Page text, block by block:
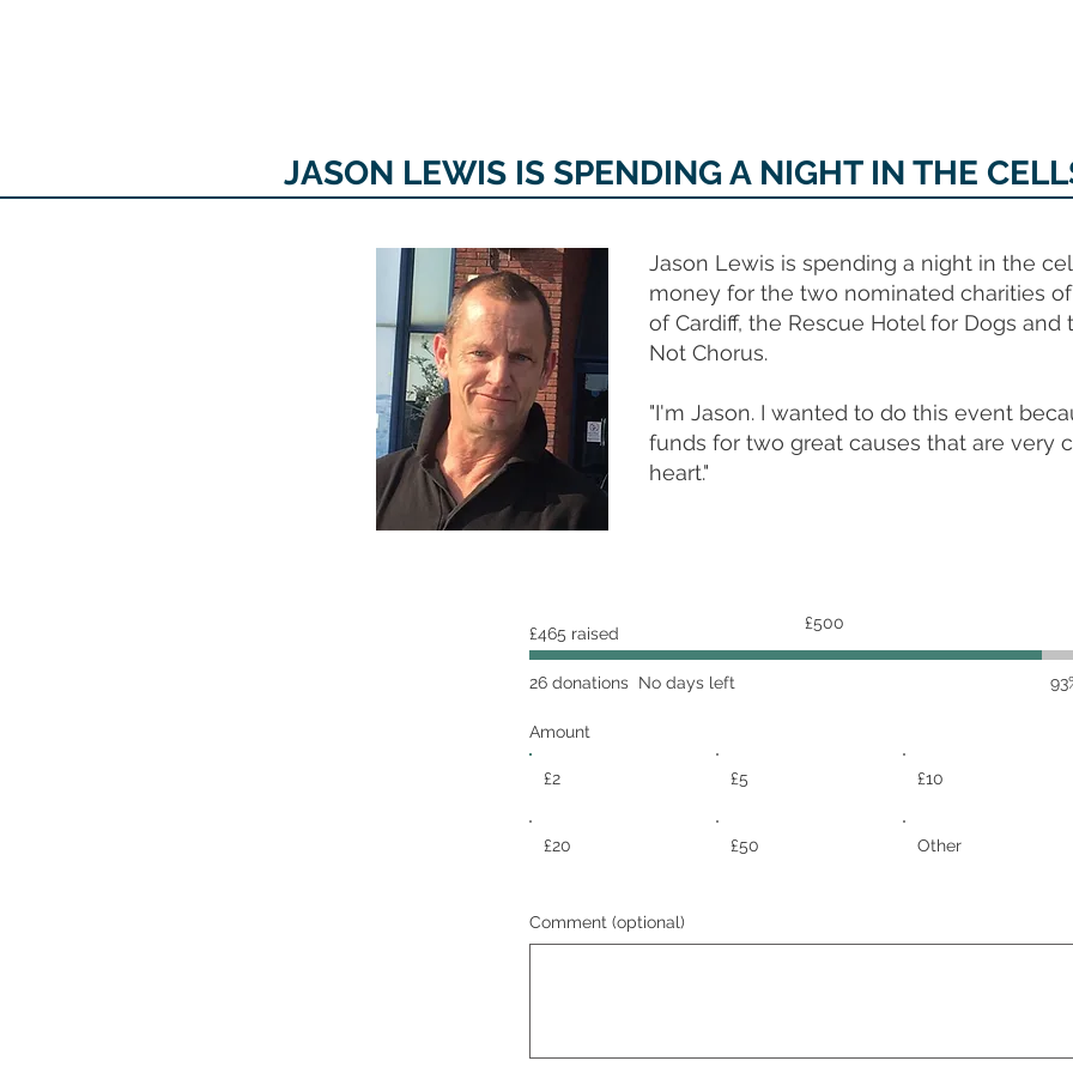
JASON LEWIS IS SPENDING A NIGHT IN THE
Jason Lewis is spending a night in the
money for the two nominated charities
of Cardiff, the Rescue Hotel for Dogs and
Not Chorus.
"I'm Jason. I wanted to do this event
funds for two great causes that are very
heart."
£465 raised
Fundraising
goal:
£500
26 donations No days left
Amount
£2 £5 £10
£20 £50 Other
Comment (optional)